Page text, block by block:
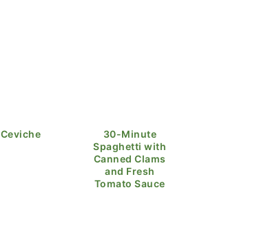
Ceviche
30-Minute
Spaghetti with
Canned Clams
and Fresh
Tomato Sauce